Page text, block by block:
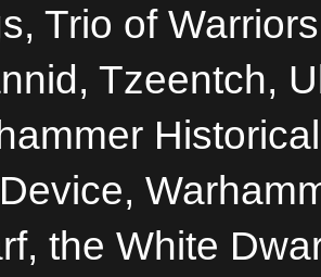
Trio of
Tzeentch,
the White